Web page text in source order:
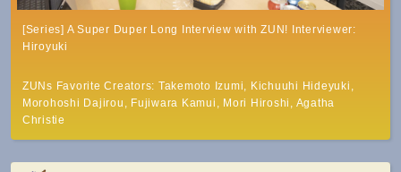
[Series] A Super Duper Long Interview with ZUN! Interviewer:
Hiroyuki
ZUNs Favorite Creators: Takemoto Izumi, Kichuuhi Hideyuki,
Morohoshi Dajirou, Fujiwara Kamui, Mori Hiroshi, Agatha
Christie